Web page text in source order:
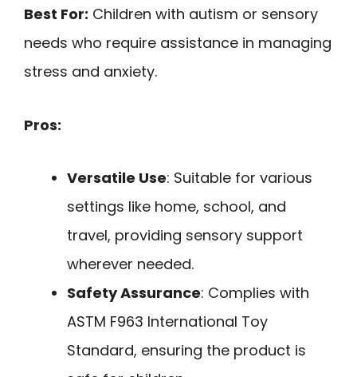
Best For: Children with autism or sensory
needs who require assistance in managing
stress and anxiety.
Pros:
Versatile Use: Suitable for various
settings like home, school, and
travel, providing sensory support
wherever needed.
Safety Assurance: Complies with
ASTM F963 International Toy
Standard, ensuring the product is